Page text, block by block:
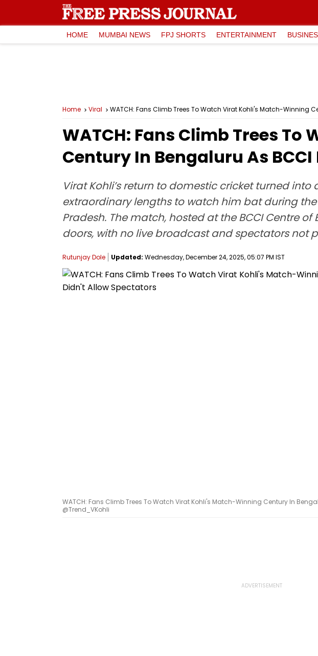
HOME MUMBAI NEWS FPJ SHORTS ENTERTAINMENT
Home Viral WATCH: Fans Climb Trees To Watch Virat Kohli's Match-Winning
WATCH: Fans Climb Trees
Century In Bengaluru As
Virat Kohli’s return to domestic cricket turned
extraordinary lengths to watch him bat during
Pradesh. The match, hosted at the BCCI Centre
doors, with no live broadcast and spectators not
Rutunjay Dole Updated: Wednesday, December 24, 2025, 05:07 PM IST
WATCH: Fans Climb Trees To Watch Virat Kohli's Match-Winning Century In
@Trend_VKohli